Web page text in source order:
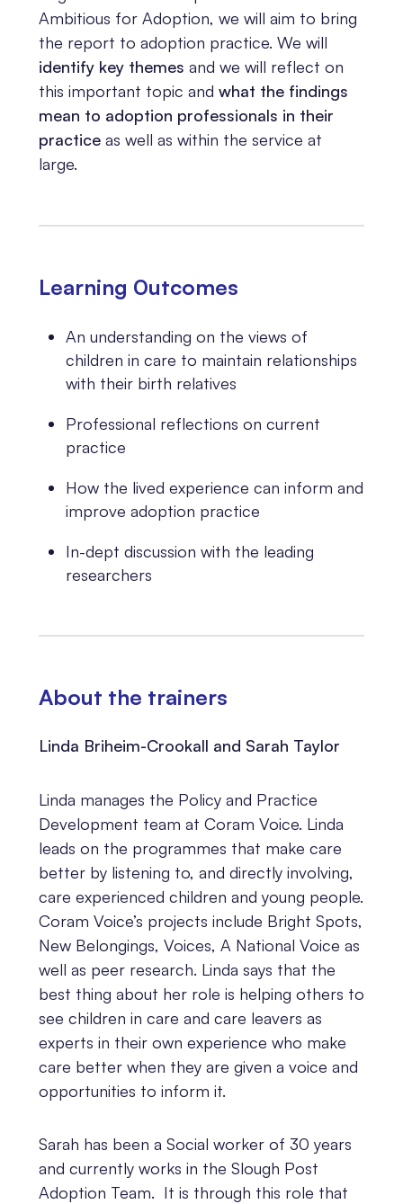
Ambitious for Adoption, we will aim to bring
the report to adoption practice. We will
identify key themes and we will reflect on
this important topic and what the findings
mean to adoption professionals in their
practiceas well as within the service at
large.
Learning 0utcomes
An understanding on the views of
children in care to maintain relationships
with their birth relatives
Professional reflections on current
practice
How the lived experience can inform and
improve adoption practice
In-dept discussion with the leading
researchers
About the trainers
Linda Briheim-Crookall and Sarah Taylor
Linda manages the Policy and Practice
Development team at Coram Voice. Linda
leads on the programmes that make care
better by listening to, and directly involving,
care experienced children and young people.
Coram Voice’s projects include Bright Spots,
New Belongings, Voices, A National Voice as
well as peer research. Linda says that the
best thing about her role is helping others to
see children in care and care leavers as
experts in their own experience who make
care better when they are given a voice and
opportunities to inform it.
Sarah has been a Social worker of 30 years
and currently works in the Slough Post
Adoption Team. It is through this role that